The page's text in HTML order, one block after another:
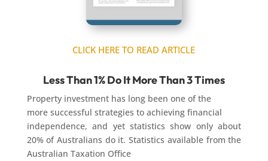
CLICK HERE TO READ ARTICLE
Less Than 1% Do It More Than 3 Times
Property investment has long been one of the
more successful strategies to achieving financial
independence, and yet statistics show only about
20% of Australians do it. Statistics available from the
Australian Taxation Office